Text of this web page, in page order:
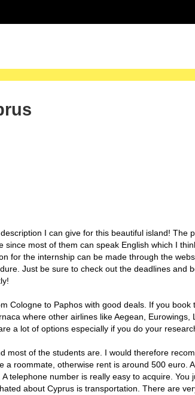
I can give for this beautiful island! The
most of them can speak English which I
for the internship can be made through the
Just be sure to check out the deadlines and
Cologne to Paphos with good deals. If you book
where other airlines like Aegean, Eurowings,
a lot of options especially if you do your
most of the students are. I would therefore
roommate, otherwise rent is around 500 euro.
telephone number is really easy to acquire. You
about Cyprus is transportation. There are